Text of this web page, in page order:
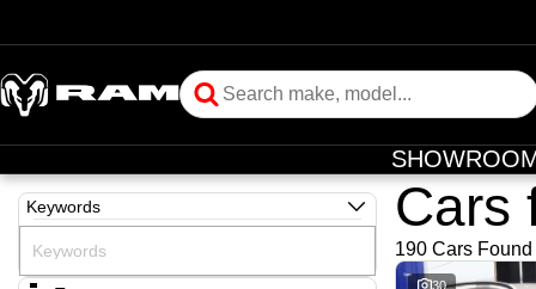
Keywords Cars
190 Cars Found
30